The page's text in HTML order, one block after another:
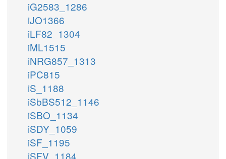
iG2583_1286
iJO1366
iLF82_1304
iML1515
iNRG857_1313
iPC815
iS_1188
iSbBS512_1146
iSBO_1134
iSDY_1059
iSF_1195
iSFV_1184